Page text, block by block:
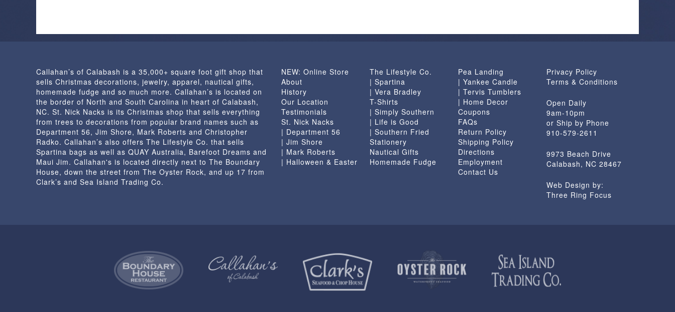
on
the
product
page
Callahan’s of Calabash is a 35,000+ square foot gift shop that
sells Christmas decorations, jewelry, apparel, nautical gifts,
homemade fudge and so much more. Callahan’s is located on
the border of North and South Carolina in heart of Calabash,
NC. St. Nick Nacks is its Christmas shop that sells everything
from trees to decorations from popular brand names such as
Department 56, Jim Shore, Mark Roberts and Christopher
Radko. Callahan’s also offers The Lifestyle Co. that sells
Spartina bags as well as QUAY Australia, Barefoot Dreams and
Maui Jim. Callahan's is located directly next to The Boundary
House, down the street from The Oyster Rock, and up 17 from
Clark’s and Sea Island Trading Co.
NEW: Online Store
About
History
Our Location
Testimonials
St. Nick Nacks
| Department 56
| Jim Shore
| Mark Roberts
| Halloween & Easter
The Lifestyle Co.
| Spartina
| Vera Bradley
T-Shirts
| Simply Southern
| Life is Good
| Southern Fried
Stationery
Nautical Gifts
Homemade Fudge
Pea Landing
| Yankee Candle
| Tervis Tumblers
| Home Decor
Coupons
FAQs
Return Policy
Shipping Policy
Directions
Employment
Contact Us
Privacy Policy
Terms & Conditions
Open Daily
9am-10pm
or Ship by Phone
910-579-2611
9973 Beach Drive
Calabash, NC 28467
Web Design by:
Three Ring Focus